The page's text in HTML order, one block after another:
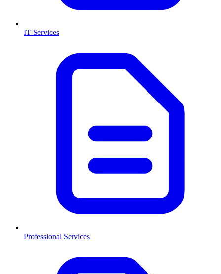
IT Services
Professional Services